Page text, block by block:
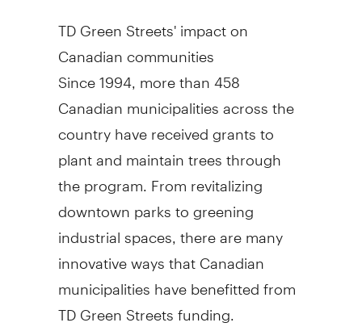
TD Green Streets' impact on
Canadian communities
Since 1994, more than 458
Canadian municipalities across the
country have received grants to
plant and maintain trees through
the program. From revitalizing
downtown parks to greening
industrial spaces, there are many
innovative ways that Canadian
municipalities have benefitted from
TD Green Streets funding.